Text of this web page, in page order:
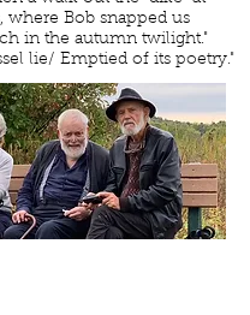
where Bob snapped us
in the autumn twilight."
lie/ Emptied of its poetry."